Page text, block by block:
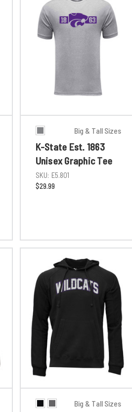
Big & Tall Sizes
K-State Est. 1863
Unisex Graphic Tee
SKU: E5.801
$29.99
Big & Tall Sizes